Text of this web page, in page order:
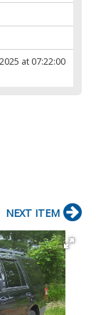
at 07:22:00
NEXT ITEM